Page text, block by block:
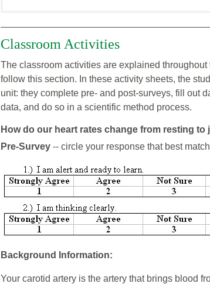
Classroom Activities
The classroom activities are explained
follow this section. In these activity sheets, the
unit: they complete pre- and post-surveys, fill out
data, and do so in a scientific method process.
How do our heart rates change from resting to
Pre-Survey -- circle your response that best
Background Information:
Your carotid artery is the artery that brings blood